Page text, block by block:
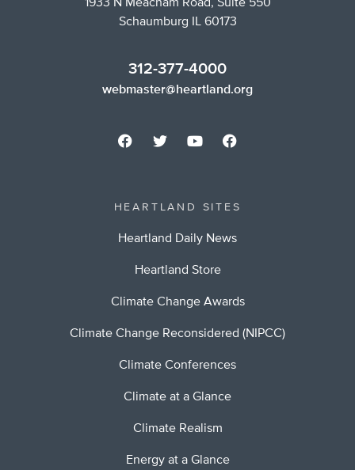
1933 N Meacham Road, Suite 550
Schaumburg IL 60173
312-377-4000
webmaster@heartland.org
HEARTLAND SITES
Heartland Daily News
Heartland Store
Climate Change Awards
Climate Change Reconsidered (NIPCC)
Climate Conferences
Climate at a Glance
Climate Realism
Energy at a Glance